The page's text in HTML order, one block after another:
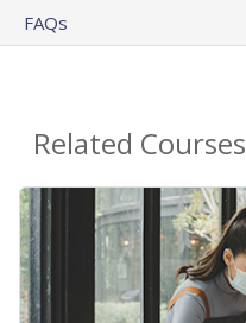
FAQs
Related Courses